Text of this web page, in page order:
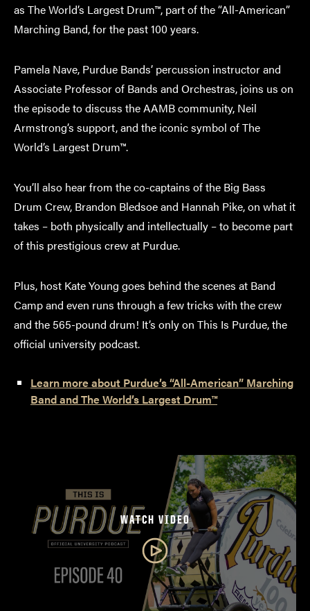
as The World’s Largest Drum™, part of the “All-American”
Marching Band, for the past 100 years.
Pamela Nave, Purdue Bands’ percussion instructor and
Associate Professor of Bands and Orchestras, joins us on
the episode to discuss the AAMB community, Neil
Armstrong’s support, and the iconic symbol of The
World’s Largest Drum™.
You’ll also hear from the co-captains of the Big Bass
Drum Crew, Brandon Bledsoe and Hannah Pike, on what it
takes – both physically and intellectually – to become part
of this prestigious crew at Purdue.
Plus, host Kate Young goes behind the scenes at Band
Camp and even runs through a few tricks with the crew
and the 565-pound drum! It’s only on This Is Purdue, the
official university podcast.
Learn more about Purdue’s “All-American” Marching
Band and The World’s Largest Drum™
WATCH VIDEO